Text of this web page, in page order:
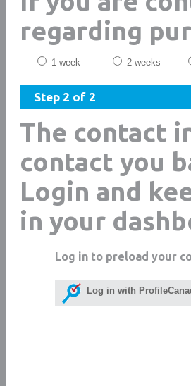
regarding
1 week 2 weeks
Step 2 of 2
The contact
contact you
Login and
in your
Log in to preload your
Log in with